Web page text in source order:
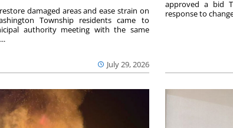
July 29, 2026
damaged areas and ease strain on
Township residents came to
authority meeting with the same
approved a bid
response to